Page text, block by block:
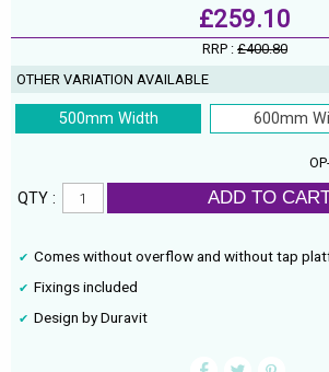
£259.10
RRP : £400.80
OTHER VARIATION AVAILABLE
500mm Width 600mm
QTY : ADD TO
Comes without overflow and without tap
Fixings included
Design by Duravit